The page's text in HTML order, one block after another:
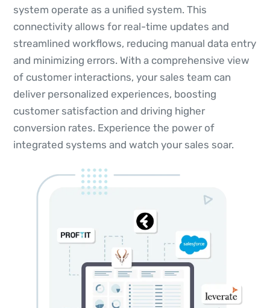
system operate as a unified system. This
connectivity allows for real-time updates and
streamlined workflows, reducing manual data entry
and minimizing errors. With a comprehensive view
of customer interactions, your sales team can
deliver personalized experiences, boosting
customer satisfaction and driving higher
conversion rates. Experience the power of
integrated systems and watch your sales soar.